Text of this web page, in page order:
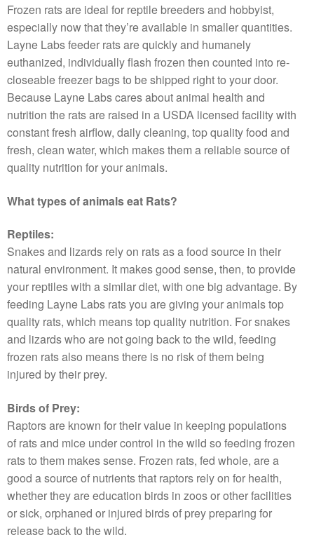
Frozen rats are ideal for reptile breeders and hobbyist,
especially now that they’re available in smaller quantities.
Layne Labs feeder rats are quickly and humanely
euthanized, individually flash frozen then counted into re-
closeable freezer bags to be shipped right to your door.
Because Layne Labs cares about animal health and
nutrition the rats are raised in a USDA licensed facility with
constant fresh airflow, daily cleaning, top quality food and
fresh, clean water, which makes them a reliable source of
quality nutrition for your animals.
What types of animals eat Rats?
Reptiles:
Snakes and lizards rely on rats as a food source in their
natural environment. It makes good sense, then, to provide
your reptiles with a similar diet, with one big advantage. By
feeding Layne Labs rats you are giving your animals top
quality rats, which means top quality nutrition. For snakes
and lizards who are not going back to the wild, feeding
frozen rats also means there is no risk of them being
injured by their prey.
Birds of Prey:
Raptors are known for their value in keeping populations
of rats and mice under control in the wild so feeding frozen
rats to them makes sense. Frozen rats, fed whole, are a
good a source of nutrients that raptors rely on for health,
whether they are education birds in zoos or other facilities
or sick, orphaned or injured birds of prey preparing for
release back to the wild.